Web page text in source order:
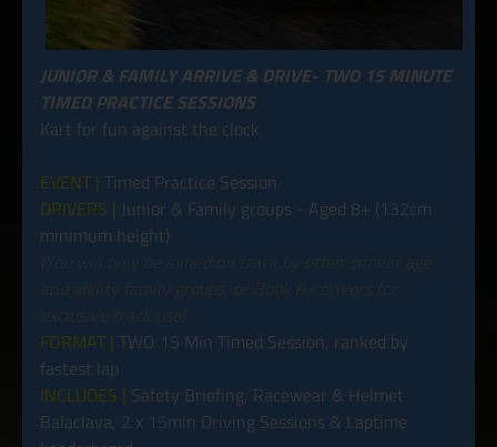
JUNIOR & FAMILY ARRIVE & DRIVE- TWO 15 MINUTE
TIMED PRACTICE SESSIONS
Kart for fun against the clock
EVENT | Timed Practice Session
DRIVERS | Junior & Family groups - Aged 8+ (132cm
minimum height)
FORMAT | TWO 15 Min Timed Session, ranked by
fastest lap
INCLUDES | Safety Briefing, Racewear & Helmet
Balaclava, 2 x 15min Driving Sessions & Laptime